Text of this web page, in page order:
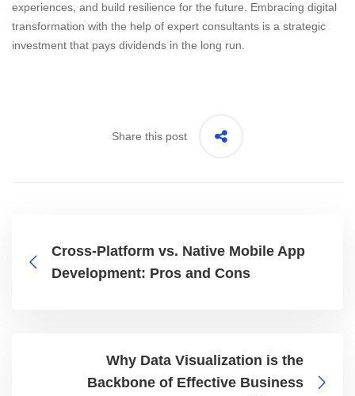
experiences, and build resilience for the future. Embracing digital
transformation with the help of expert consultants is a strategic
investment that pays dividends in the long run.
Share this post
Cross-Platform vs. Native Mobile App
Development: Pros and Cons
Why Data Visualization is the
Backbone of Effective Business